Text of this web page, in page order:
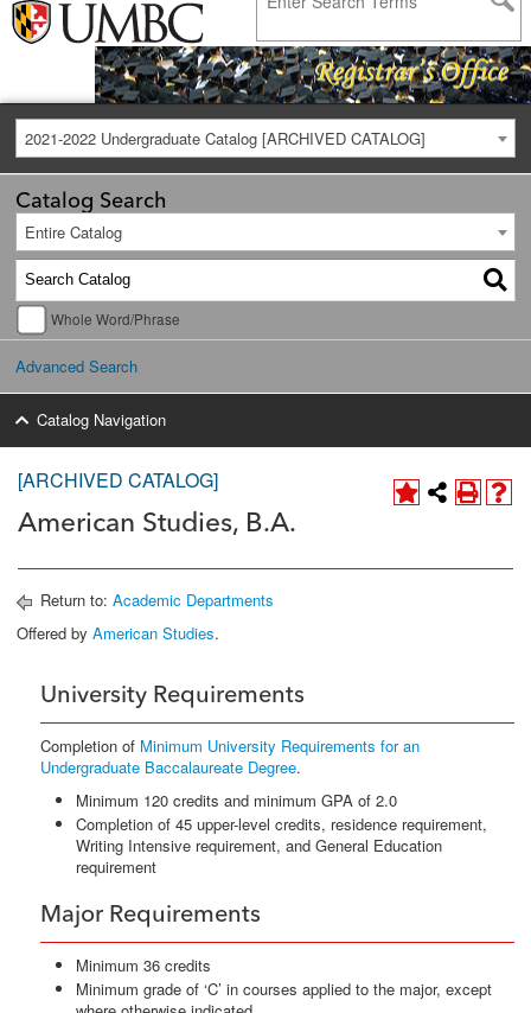
2021-2022 Undergraduate Catalog [ARCHIVED CATALOG]
Catalog Search
Entire Catalog
Whole Word/Phrase
Advanced Search
Catalog Navigation
[ARCHIVED CATALOG]
American Studies, B.A.
Return to: Academic Departments
Offered by American Studies.
University Requirements
Completion of Minimum University Requirements for an
Undergraduate Baccalaureate Degree.
Minimum 120 credits and minimum GPA of 2.0
Completion of 45 upper-level credits, residence requirement,
Writing Intensive requirement, and General Education
requirement
Major Requirements
Minimum 36 credits
Minimum grade of ‘C’ in courses applied to the major, except